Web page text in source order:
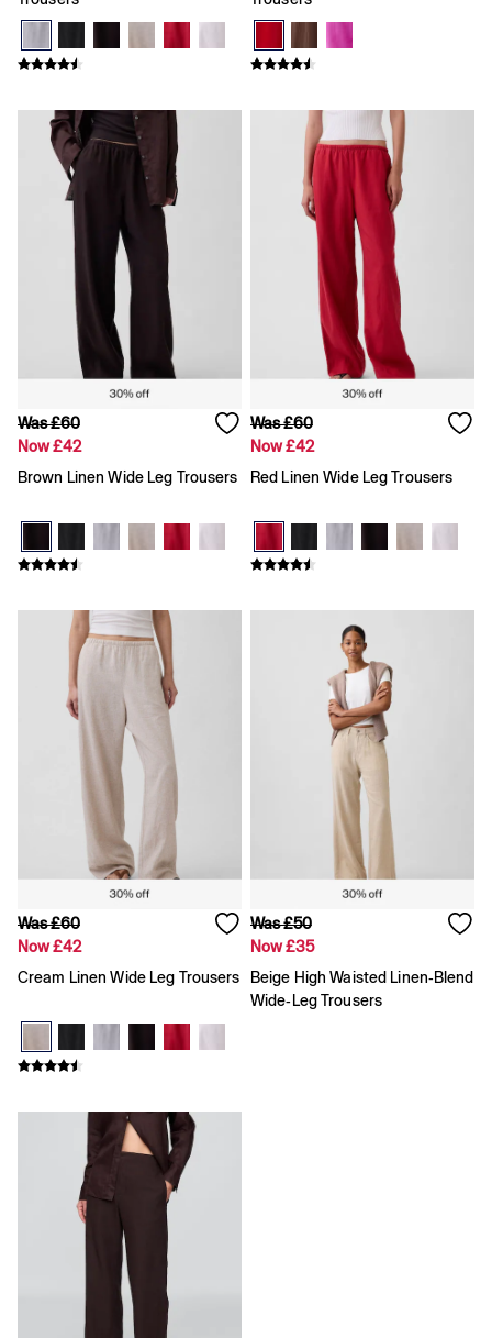
Was £60
Now £42
Brown Linen Wide Leg Trousers
Was £60
Now £42
Red Linen Wide Leg Trousers
Was £60
Now £42
Cream Linen Wide Leg Trousers
Was £50
Now £35
Beige High Waisted Linen-Blend
Wide-Leg Trousers